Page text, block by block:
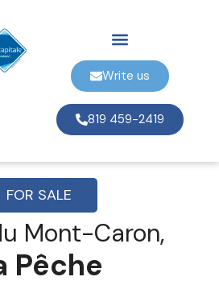
Write us
819 459-2419
FOR SALE
Mont-Caron,
Pêche